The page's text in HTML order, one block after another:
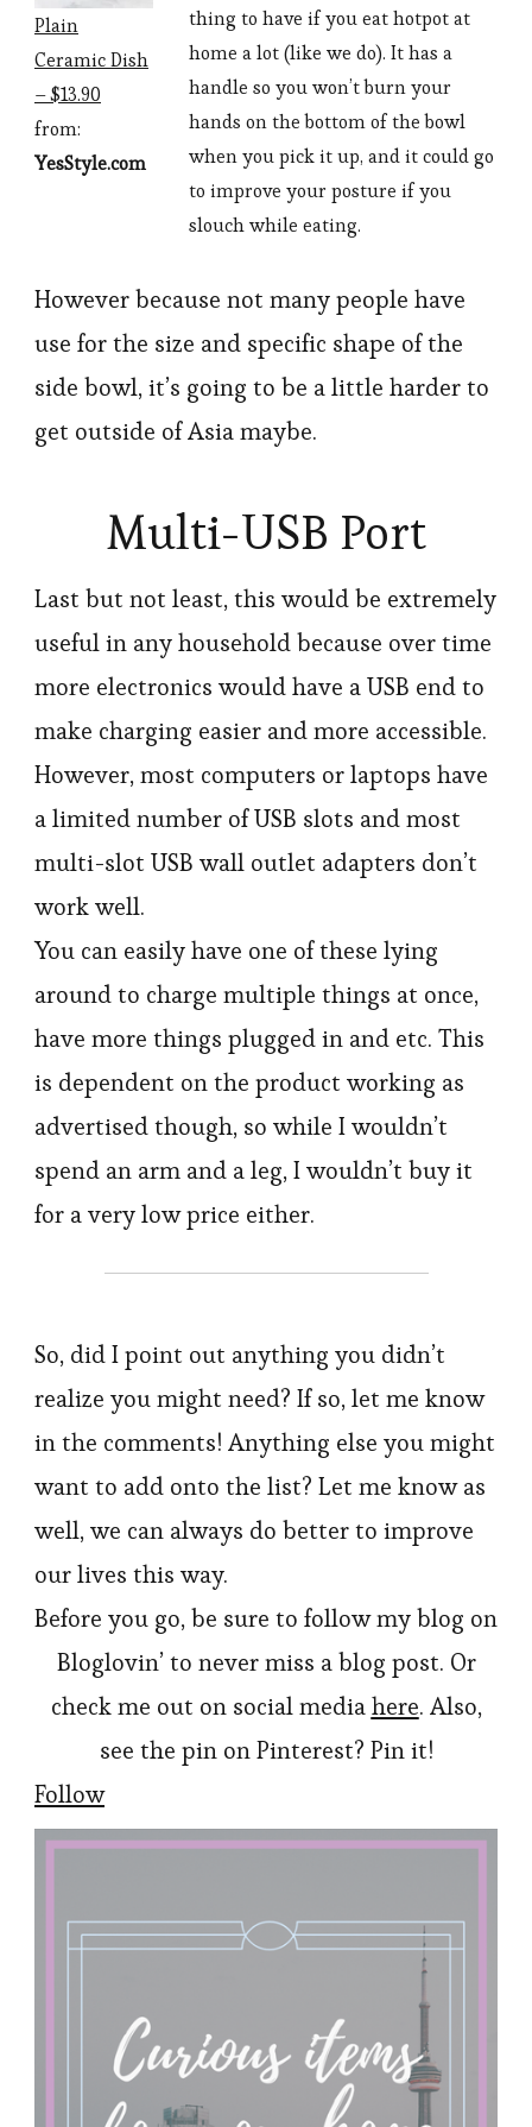
Plain
Ceramic Dish
– $13.90
from:
YesStyle.com
thing to have if you eat hotpot at
home a lot (like we do). It has a
handle so you won’t burn your
hands on the bottom of the bowl
when you pick it up, and it could go
to improve your posture if you
slouch while eating.
However because not many people have
use for the size and specific shape of the
side bowl, it’s going to be a little harder to
get outside of Asia maybe.
Multi-USB Port
Last but not least, this would be extremely
useful in any household because over time
more electronics would have a USB end to
make charging easier and more accessible.
However, most computers or laptops have
a limited number of USB slots and most
multi-slot USB wall outlet adapters don’t
work well.
You can easily have one of these lying
around to charge multiple things at once,
have more things plugged in and etc. This
is dependent on the product working as
advertised though, so while I wouldn’t
spend an arm and a leg, I wouldn’t buy it
for a very low price either.
So, did I point out anything you didn’t
realize you might need? If so, let me know
in the comments! Anything else you might
want to add onto the list? Let me know as
well, we can always do better to improve
our lives this way.
Before you go, be sure to follow my blog on
Bloglovin’ to never miss a blog post. Or
check me out on social mediahere. Also,
see the pin on Pinterest? Pin it!
Follow